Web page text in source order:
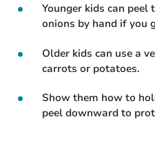
Younger kids can
onions by hand if you
Older kids can use a
carrots or potatoes.
Show them how to
peel downward to